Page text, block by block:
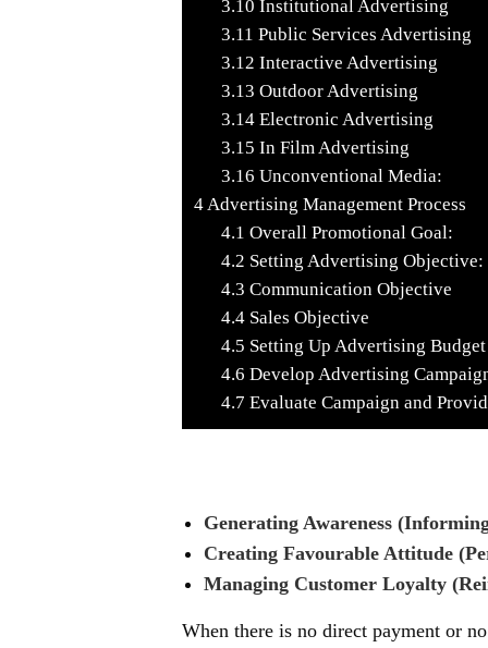
3.10 Institutional Advertising
3.11 Public Services Advertising
3.12 Interactive Advertising
3.13 Outdoor Advertising
3.14Electronic Advertising
3.15 In Film Advertising
3.16 Unconventional Media:
4 Advertising Management Process
4.1 Overall Promotional Goal:
4.2 Setting Advertising Objective:
4.3 Communication Objective
4.4Sales Objective
4.5 Setting Up Advertising Budget
4.6 Develop Advertising
4.7 Evaluate Campaign and
Generating Awareness
Creating Favourable Attitude
Managing Customer Loyalty
When there is no direct payment or